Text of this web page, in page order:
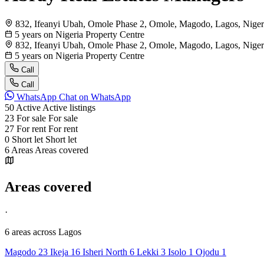
832, Ifeanyi Ubah, Omole Phase 2, Omole, Magodo, Lagos,
5 years on Nigeria Property Centre
832, Ifeanyi Ubah, Omole Phase 2, Omole, Magodo, Lagos,
5 years on Nigeria Property Centre
Call
Call
WhatsApp Chat on WhatsApp
50 Active Active listings
23 For sale For sale
27 For rent For rent
0 Short let Short let
6 Areas Areas covered
Areas covered
·
6 areas across Lagos
Magodo 23 Ikeja 16 Isheri North 6 Lekki 3 Isolo 1 Ojodu 1